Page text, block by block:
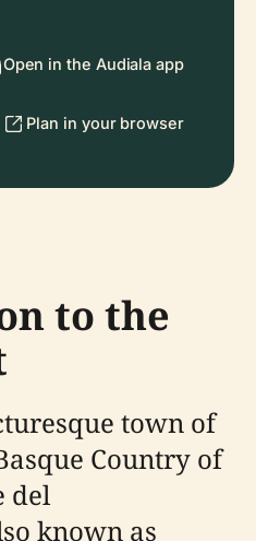
Open in the Audiala app
Plan in your browser
to the
town of
Country of
del
known as